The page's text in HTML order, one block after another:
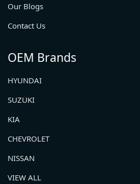
Our Blogs
Contact Us
OEM Brands
HYUNDAI
SUZUKI
KIA
CHEVROLET
NISSAN
VIEW ALL